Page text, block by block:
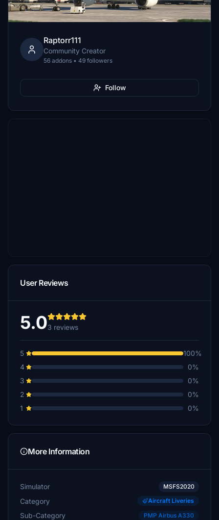
Raptorr111
Community Creator
56 addons • 49 followers
Follow
User Reviews
5.03 reviews
5
100%
4
0%
3
0%
2
0%
1
0%
More Information
Simulator MSFS2020
Category Aircraft Liveries
Sub-Category PMP Airbus A330